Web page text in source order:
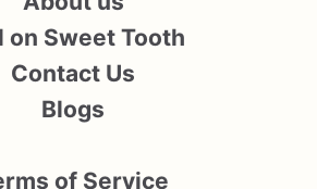
on Sweet Tooth
Contact Us
Blogs
of Service